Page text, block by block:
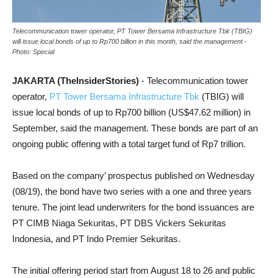
Telecommunication tower operator, PT Tower Bersama Infrastructure Tbk (TBIG)
will issue local bonds of up to Rp700 billion in this month, said the management -
Photo: Special
JAKARTA (TheInsiderStories) - Telecommunication tower
operator, PT Tower Bersama Infrastructure Tbk (TBIG) will
issue local bonds of up to Rp700 billion (US$47.62 million) in
September, said the management. These bonds are part of an
ongoing public offering with a total target fund of Rp7 trillion.
Based on the company’ prospectus published on Wednesday
(08/19), the bond have two series with a one and three years
tenure. The joint lead underwriters for the bond issuances are
PT CIMB Niaga Sekuritas, PT DBS Vickers Sekuritas
Indonesia, and PT Indo Premier Sekuritas.
The initial offering period start from August 18 to 26 and public